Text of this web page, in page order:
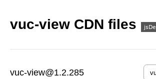
vuc-view CDN files
vuc-view@1.2.285